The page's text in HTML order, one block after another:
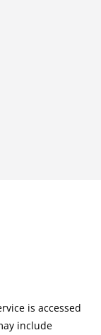
is accessed
include